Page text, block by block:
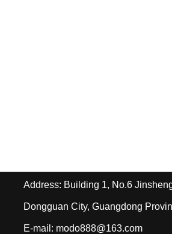
Address: Building 1, No.6
Dongguan City, Guangdong
E-mail: modo888@163.com